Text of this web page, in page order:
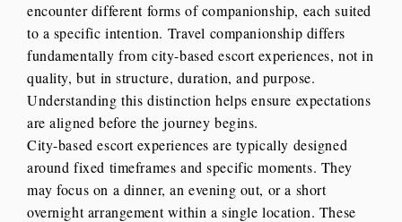
encounter different forms of companionship, each suited
to a specific intention. Travel companionship differs
fundamentally from city-based escort experiences, not in
quality, but in structure, duration, and purpose.
Understanding this distinction helps ensure expectations
are aligned before the journey begins.
City-based escort experiences are typically designed
around fixed timeframes and specific moments. They
may focus on a dinner, an evening out, or a short
overnight arrangement within a single location. These